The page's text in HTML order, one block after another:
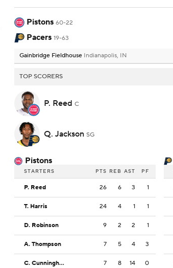
Pistons 60-22
Pacers 19-63
Gainbridge Fieldhouse Indianapolis, IN
TOP SCORERS
P. Reed C
Q. Jackson SG
Pistons
STARTERS PTS REB AST PF
P. Reed 26 6 3 1
T. Harris 24 4 1 1
D. Robinson 9 2 2 1
A. Thompson 7 5 4 3
C. Cunningham 7 8 14 0